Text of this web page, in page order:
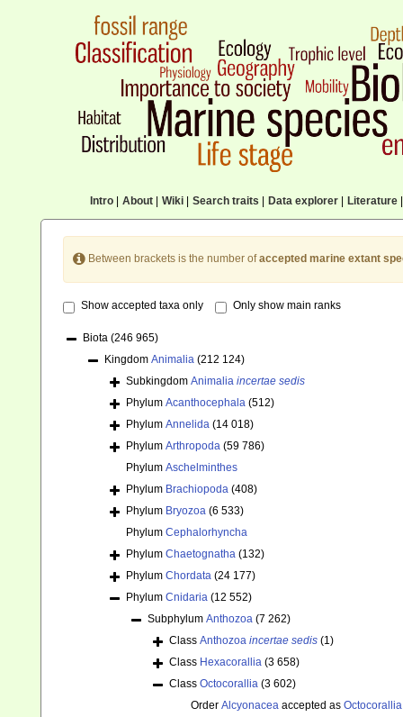
Intro| About| Wiki| Search traits Data explorer| Literature|
Between brackets is the number ofaccepted marine extant
Show accepted taxa only Only show main ranks
Biota (246 965)
Kingdom Animalia (212 124)
Subkingdom Animalia incertae sedis
Phylum Acanthocephala (512)
Phylum Annelida (14 018)
Phylum Arthropoda (59 786)
Phylum Aschelminthes
Phylum Brachiopoda (408)
Phylum Bryozoa (6 533)
Phylum Cephalorhyncha
Phylum Chaetognatha (132)
Phylum Chordata (24 177)
Phylum Cnidaria (12 552)
Subphylum Anthozoa (7 262)
Class Anthozoa incertae sedis (1)
Class Hexacorallia (3 658)
Class Octocorallia (3 602)
Order Alcyonacea accepted as Octocorallia